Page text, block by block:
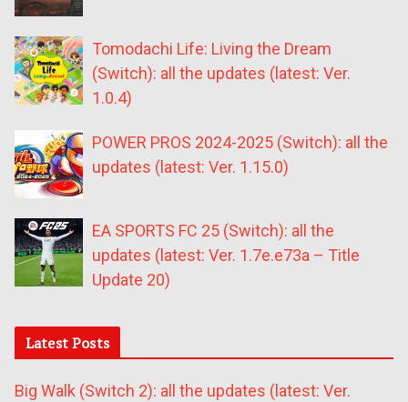
Tomodachi Life: Living the Dream
(Switch): all the updates (latest: Ver.
1.0.4)
POWER PROS 2024-2025 (Switch): all the
updates (latest: Ver. 1.15.0)
EA SPORTS FC 25 (Switch): all the
updates (latest: Ver. 1.7e.e73a – Title
Update 20)
Latest Posts
Big Walk (Switch 2): all the updates (latest: Ver.